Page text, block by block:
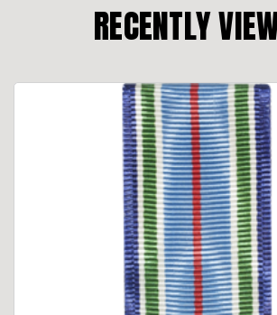
RECENTLY